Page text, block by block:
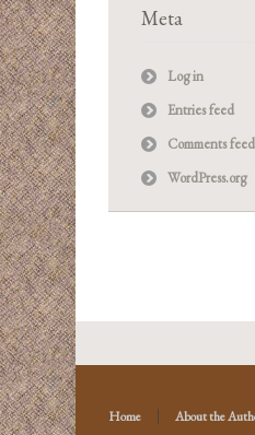
Meta
Log in
Entries feed
Comments feed
WordPress.org
Home
About the